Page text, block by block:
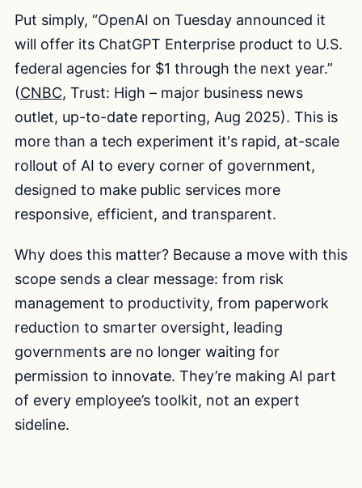
Put simply, “OpenAI on Tuesday announced it
will offer its ChatGPT Enterprise product to U.S.
federal agencies for $1 through the next year.”
(CNBC, Trust: High – major business news
outlet, up-to-date reporting, Aug 2025). This is
more than a tech experiment it's rapid, at-scale
rollout of AI to every corner of government,
designed to make public services more
responsive, efficient, and transparent.
Why does this matter? Because a move with this
scope sends a clear message: from risk
management to productivity, from paperwork
reduction to smarter oversight, leading
governments are no longer waiting for
permission to innovate. They’re making AI part
of every employee’s toolkit, not an expert
sideline.